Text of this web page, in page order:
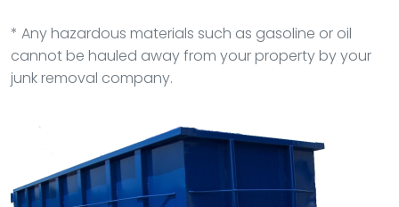
* Any hazardous materials such as gasoline or oil
cannot be hauled away from your property by your
junk removal company.